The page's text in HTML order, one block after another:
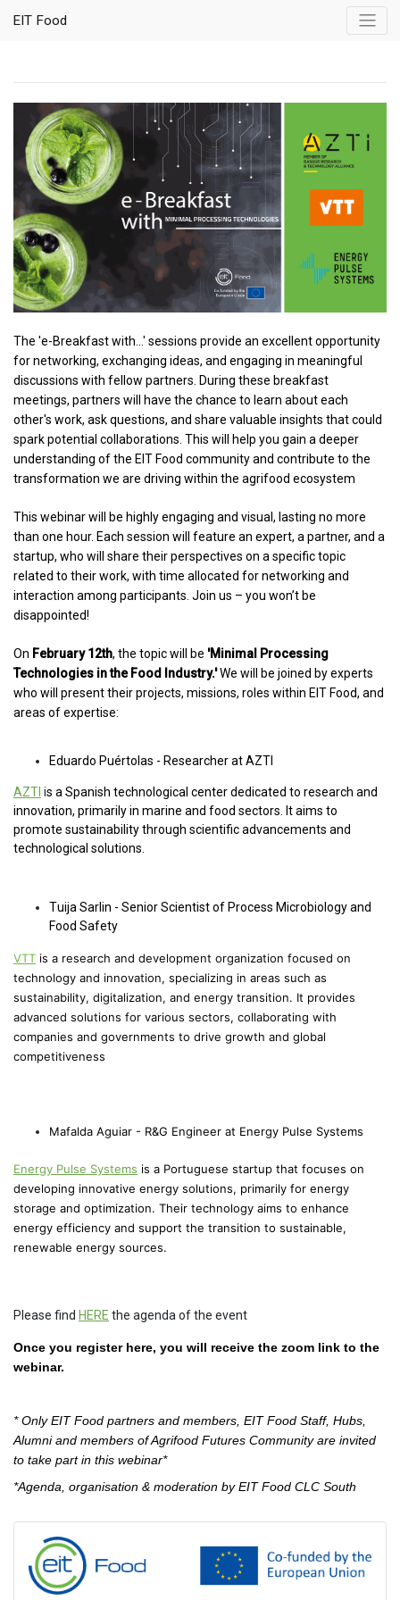
EIT Food
The 'e-Breakfast with...' sessions provide an excellent opportunity
for networking, exchanging ideas, and engaging in meaningful
discussions with fellow partners. During these breakfast
meetings, partners will have the chance to learn about each
other's work, ask questions, and share valuable insights that could
spark potential collaborations. This will help you gain a deeper
understanding of the EIT Food community and contribute to the
transformation we are driving within the agrifood ecosystem
This webinar will be highly engaging and visual, lasting no more
than one hour. Each session will feature an expert, a partner, and a
startup, who will share their perspectives on a specific topic
related to their work, with time allocated for networking and
interaction among participants. Join us – you won’t be
disappointed!
On February 12th, the topic will be 'Minimal Processing
Technologies in the Food Industry.'We will be joined by experts
who will present their projects, missions, roles within EIT Food, and
areas of expertise:
Eduardo Puértolas - Researcher at AZTI
AZTI is a Spanish technological center dedicated to research and
innovation, primarily in marine and food sectors. It aims to
promote sustainability through scientific advancements and
technological solutions.
Tuija Sarlin - Senior Scientist of Process Microbiology and
Food Safety
VTT is a research and development organization focused on
technology and innovation, specializing in areas such as
sustainability, digitalization, and energy transition. It provides
advanced solutions for various sectors, collaborating with
companies and governments to drive growth and global
competitiveness
Mafalda Aguiar - R&G Engineer at Energy Pulse Systems
Energy Pulse Systems is a Portuguese startup that focuses on
developing innovative energy solutions, primarily for energy
storage and optimization. Their technology aims to enhance
energy efficiency and support the transition to sustainable,
renewable energy sources.
Please find HERE the agenda of the event
Once you register here, you will receive the zoom link to the
webinar.
* Only EIT Food partners and members, EIT Food Staff, Hubs,
Alumni and members of Agrifood Futures Community are invited
to take part in this webinar*
*Agenda, organisation & moderation by EIT Food CLC South